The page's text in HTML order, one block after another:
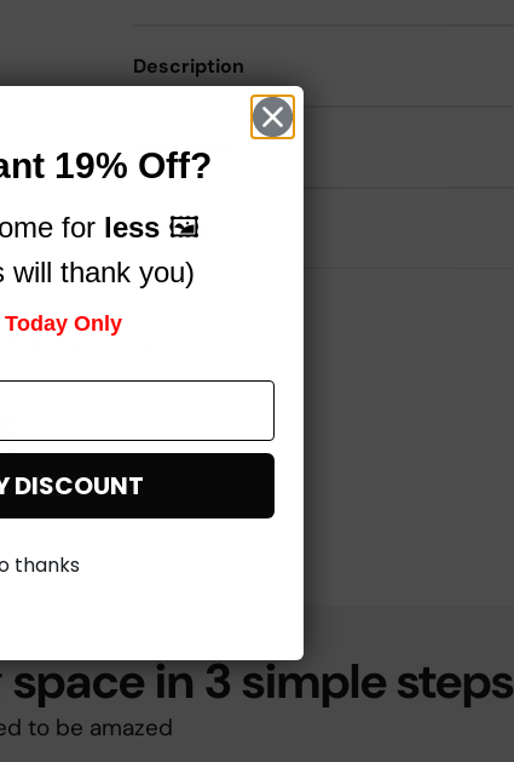
Description
Size Guide
Delivery
brands you know
in 3 simple steps
to be amazed
19% Off?
for less🖼️
will thank you)
Today Only
DISCOUNT
thanks